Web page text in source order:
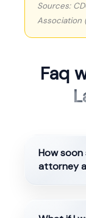
Sources:
Association
Faq
How
attorney